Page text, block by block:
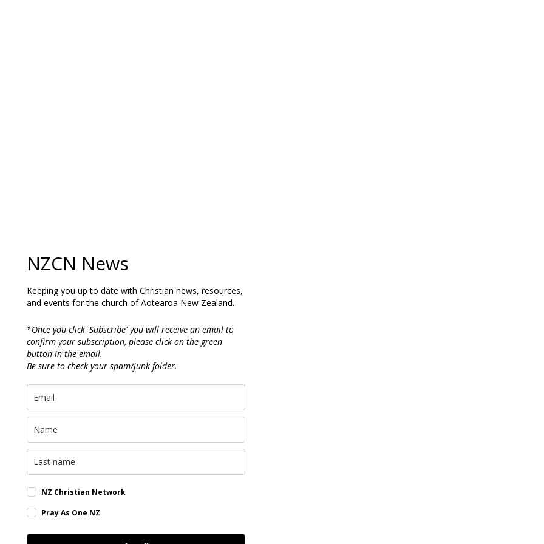
NZCN News
Keeping you up to date with Christian news, resources,
and events for the church of Aotearoa New Zealand.
*Once you click 'Subscribe' you will receive an email to
confirm your subscription, please click on the green
button in the email.
Be sure to check your spam/junk folder.
NZ Christian Network
Pray As One NZ